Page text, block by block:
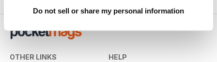
Do not sell or share my personal information
OTHER LINKS HELP